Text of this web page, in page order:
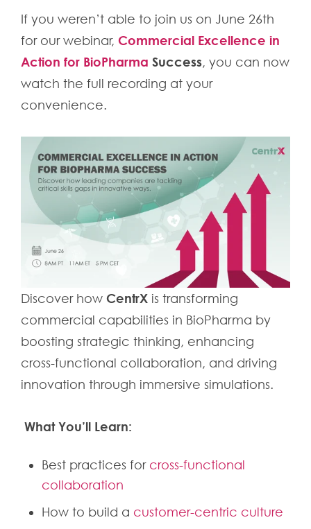
If you weren’t able to join us on June 26th
for our webinar, Commercial Excellence in
Action for BioPharma Success, you can now
watch the full recording at your
convenience.
Discover how CentrX is transforming
commercial capabilities in BioPharma by
boosting strategic thinking, enhancing
cross-functional collaboration, and driving
innovation through immersive simulations.
What You’ll Learn:
Best practices for cross-functional
collaboration
How to build a customer-centric culture